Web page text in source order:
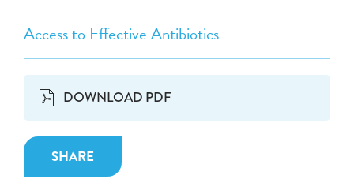
Access to Effective Antibiotics
DOWNLOAD PDF
SHARE